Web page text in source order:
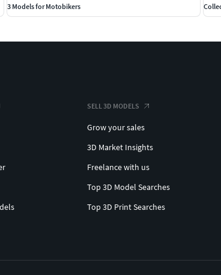
3 Models for Motobikers
SELL 3D MODELS
Grow your sales
3D Market Insights
Freelance with us
Top 3D Model Searches
Top 3D Print Searches